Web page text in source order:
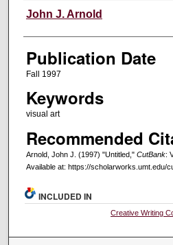
Creators
John J. Arnold
Publication Date
Fall 1997
Keywords
visual art
Recommended
Arnold, John J. (1997) "Untitled," CutBank:
Available at: https://scholarworks.umt.edu/
INCLUDED IN
Creative Writing